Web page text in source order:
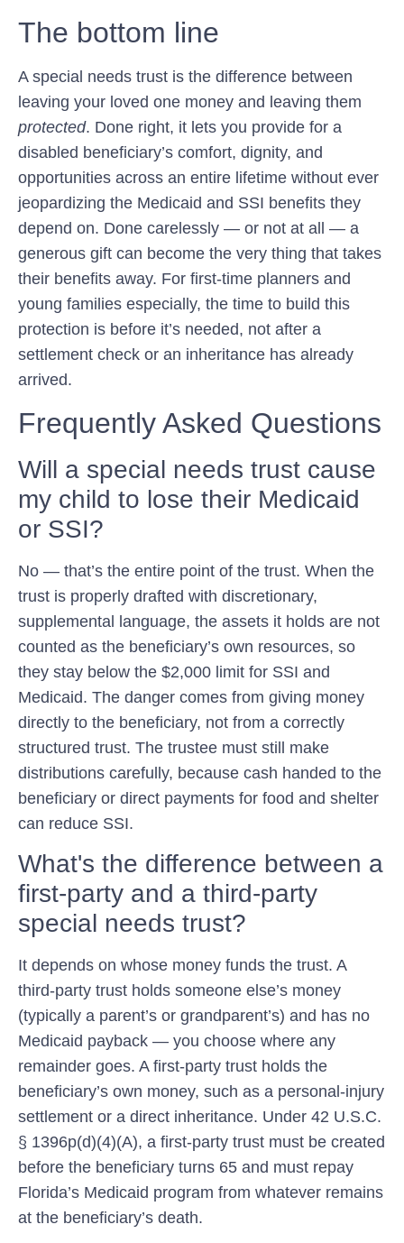
The bottom line
A special needs trust is the difference between
leaving your loved one money and leaving them
protected. Done right, it lets you provide for a
disabled beneficiary’s comfort, dignity, and
opportunities across an entire lifetime without ever
jeopardizing the Medicaid and SSI benefits they
depend on. Done carelessly — or not at all — a
generous gift can become the very thing that takes
their benefits away. For first-time planners and
young families especially, the time to build this
protection is before it’s needed, not after a
settlement check or an inheritance has already
arrived.
Frequently Asked Questions
Will a special needs trust cause
my child to lose their Medicaid
or SSI?
No — that’s the entire point of the trust. When the
trust is properly drafted with discretionary,
supplemental language, the assets it holds are not
counted as the beneficiary’s own resources, so
they stay below the $2,000 limit for SSI and
Medicaid. The danger comes from giving money
directly to the beneficiary, not from a correctly
structured trust. The trustee must still make
distributions carefully, because cash handed to the
beneficiary or direct payments for food and shelter
can reduce SSI.
What's the difference between a
first-party and a third-party
special needs trust?
It depends on whose money funds the trust. A
third-party trust holds someone else’s money
(typically a parent’s or grandparent’s) and has no
Medicaid payback — you choose where any
remainder goes. A first-party trust holds the
beneficiary’s own money, such as a personal-injury
settlement or a direct inheritance. Under 42 U.S.C.
§ 1396p(d)(4)(A), a first-party trust must be created
before the beneficiary turns 65 and must repay
Florida’s Medicaid program from whatever remains
at the beneficiary’s death.